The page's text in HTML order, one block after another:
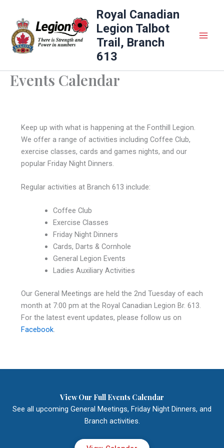
content
Royal Canadian
Legion Talbot
Trail, Branch
613
Events Calendar
Keep up with what is happening at the Fonthill Legion.
We offer a range of activities including Coffee Club,
exercise classes, cards and games nights, and our
popular Friday Night Dinners.
Regular activities at Branch 613 include:
Coffee Club
Exercise Classes
Friday Night Dinners
Cards, Darts & Cornhole
General Legion Events
Ladies Auxiliary Activities
Our General Meetings are held the 2nd Tuesday of each
month at 7:00 pm at the Royal Canadian Legion Br. 613.
For the latest event updates, please follow us on
Facebook.
View Our Full Events Calendar
See all upcoming General Meetings, Friday Night Dinners, and
Branch activities.